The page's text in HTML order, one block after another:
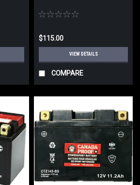
$115.00
VIEW DETAILS
COMPARE